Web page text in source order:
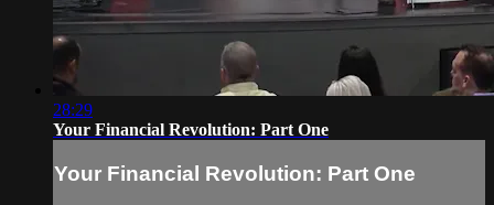
28:29
Your Financial Revolution: Part One
Your Financial Revolution: Part One